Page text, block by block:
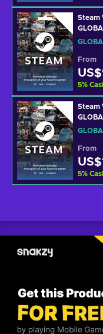
Steam
From
5%
Steam
From
5%